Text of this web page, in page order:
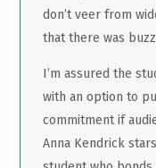
don’t veer from
that there was
I’m assured the
with an option to
commitment if
Anna Kendrick